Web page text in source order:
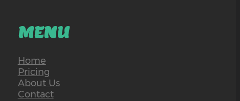
MENU
Home
Pricing
About Us
Contact